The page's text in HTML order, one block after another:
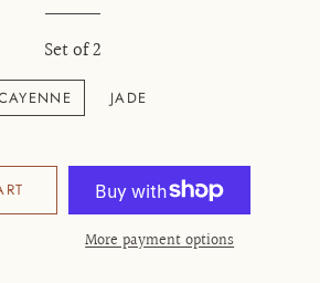
Set of 2
JADE
More payment options